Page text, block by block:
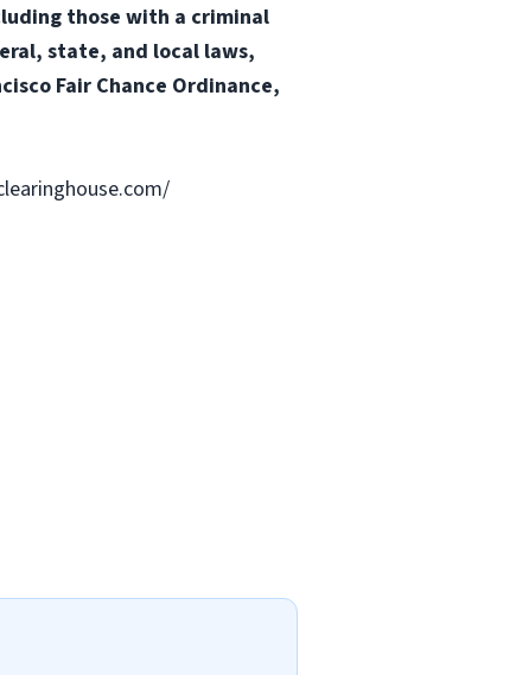
those with a criminal
state, and local laws,
Fair Chance Ordinance,